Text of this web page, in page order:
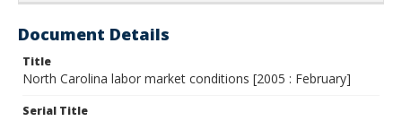
Document Details
Title
North Carolina labor market conditions [2005 : February]
Serial Title